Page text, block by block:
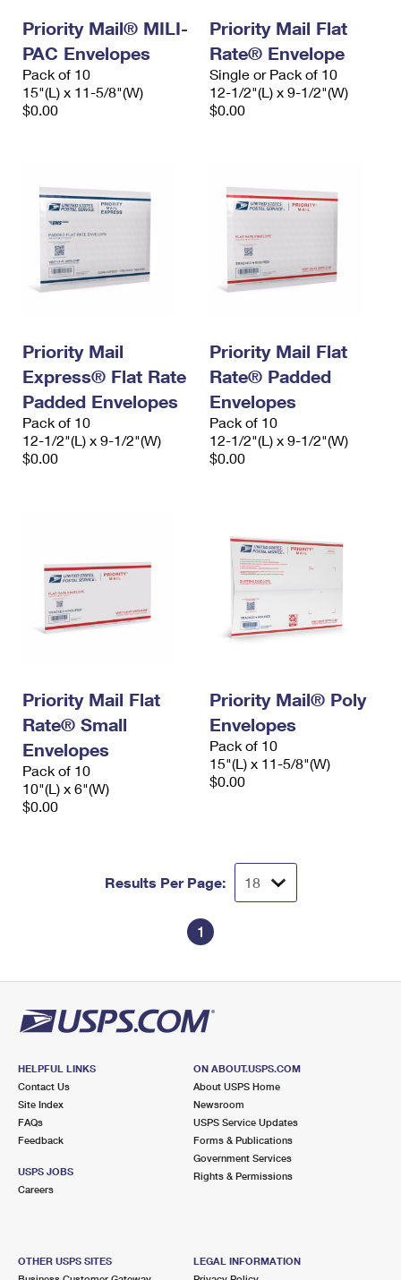
Priority Mail® MILI-
PAC Envelopes
Pack of 10
15"(L) x 11-5/8"(W)
$0.00
Priority Mail Flat
Rate® Envelope
Single or Pack of 10
12-1/2"(L) x 9-1/2"(W)
$0.00
Priority Mail
Express® Flat Rate
Padded Envelopes
Pack of 10
12-1/2"(L) x 9-1/2"(W)
$0.00
Priority Mail Flat
Rate® Padded
Envelopes
Pack of 10
12-1/2"(L) x 9-1/2"(W)
$0.00
Priority Mail Flat
Rate® Small
Envelopes
Pack of 10
10"(L) x 6"(W)
$0.00
Priority Mail® Poly
Envelopes
Pack of 10
15"(L) x 11-5/8"(W)
$0.00
Results Per Page:
1
HELPFUL LINKS
Contact Us
Site Index
FAQs
Feedback
USPS JOBS
Careers
ON ABOUT.USPS.COM
About USPS Home
Newsroom
USPS Service Updates
Forms & Publications
Government Services
Rights & Permissions
OTHER USPS SITES
LEGAL INFORMATION